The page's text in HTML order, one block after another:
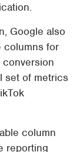
Google also
columns for
set of metrics
column
reporting